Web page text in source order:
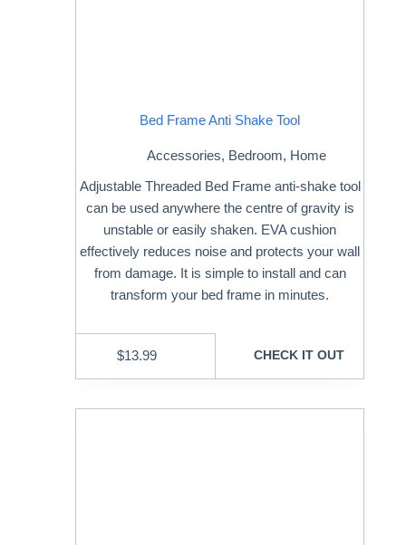
Bed Frame Anti Shake Tool
Accessories, Bedroom, Home
Adjustable Threaded Bed Frame anti-shake tool
can be used anywhere the centre of gravity is
unstable or easily shaken. EVA cushion
effectively reduces noise and protects your wall
from damage. It is simple to install and can
transform your bed frame in minutes.
$13.99 CHECK IT OUT